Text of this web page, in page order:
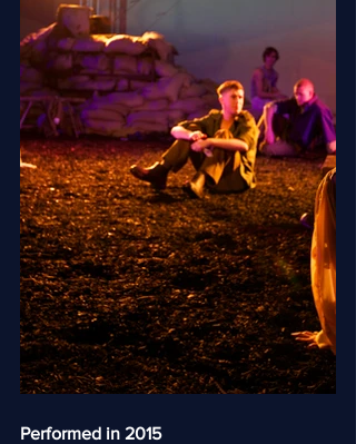
Performed in 2015